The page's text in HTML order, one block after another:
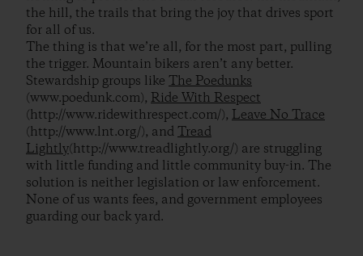
the hill, the trails that bring the joy that drives sport
for all of us.
The thing is that we’re all, for the most part, pulling
the trigger. Mountain bikers aren’t any better.
Stewardship groups like The Poedunks
(www.poedunk.com), Ride With Respect
(http://www.ridewithrespect.com/), Leave No Trace
(http://www.lnt.org/), and Tread
Lightly(http://www.treadlightly.org/) are struggling
with little funding and little community buy-in. The
solution is neither legislation or law enforcement.
None of us wants fees, and government employees
guarding our back yard.